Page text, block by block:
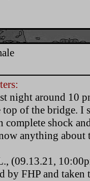
.
night around 10
top of the bridge.
complete shock
anything about
(09.13.21,
by FHP and